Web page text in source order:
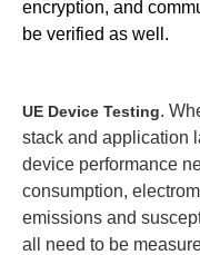
encryption, and
be verified as well.
UE Device Testing.
stack and application
device performance
consumption,
emissions and
all need to be